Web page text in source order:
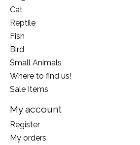
Cat
Reptile
Fish
Bird
Small Animals
Where to find us!
Sale Items
My account
Register
My orders